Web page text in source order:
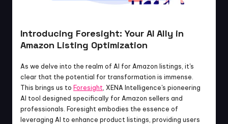
Introducing Foresight: Your AI Ally in
Amazon Listing Optimization
As we delve into the realm of AI for Amazon listings, it's
clear that the potential for transformation is immense.
This brings us to Foresight, XENA Intelligence's pioneering
AI tool designed specifically for Amazon sellers and
professionals. Foresight embodies the essence of
leveraging AI to enhance product listings, providing users